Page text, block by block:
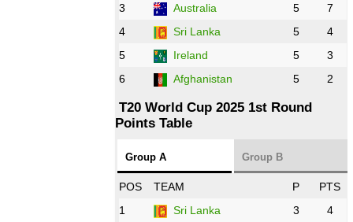
09:00 PST 04:00 GMT 28 Oct 2022
AFG
vs IRE ❯
13:00 PST 8:00 GMT 28 Oct 2022
Aus vs Eng ❯
13:00 PST 08:00 GMT 29 Oct 2022
08:00 PST 3:00 GMT 30 Oct 2022
3
Australia 5
7
4
Sri Lanka 5
4
5
Ireland 5
3
6
Afghanistan 5 2
T20 World Cup 2025 1st Round
Points Table
Group A Group B
POS TEAM P
PTS
1
Sri Lanka 3 4